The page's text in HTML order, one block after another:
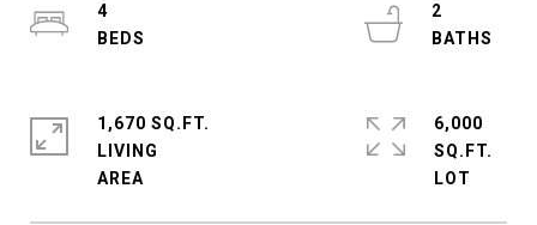
4
2
1,670 SQ.FT.
LIVING
6,000
SQ.FT.